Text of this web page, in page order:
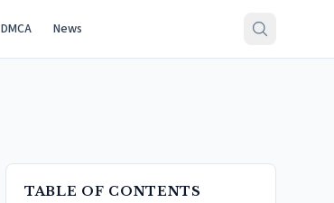
DMCA News
TABLE OF CONTENTS